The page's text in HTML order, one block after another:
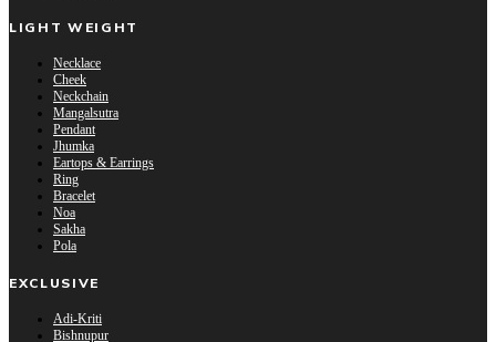
LIGHT WEIGHT
Necklace
Cheek
Neckchain
Mangalsutra
Pendant
Jhumka
Eartops & Earrings
Ring
Bracelet
Noa
Sakha
Pola
EXCLUSIVE
Adi-Kriti
Bishnupur